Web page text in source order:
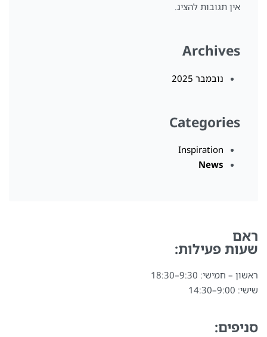
אין תגובות להציג.
Archives
נובמבר 2025
Categories
Inspiration
News
ראם
שעות פעילות:
ראשון – חמישי: 9:30–18:30
שישי: 9:00–14:30
סניפים: